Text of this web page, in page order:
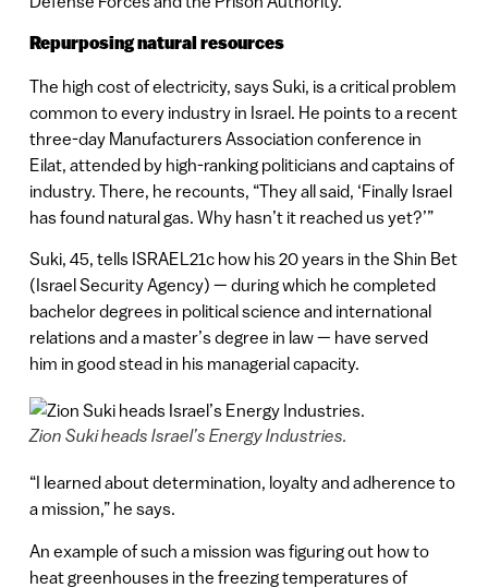
Repurposing natural resources
The high cost of electricity, says Suki, is a critical problem
common to every industry in Israel. He points to a recent
three-day Manufacturers Association conference in
Eilat, attended by high-ranking politicians and captains of
industry. There, he recounts, “They all said, ‘Finally Israel
has found natural gas. Why hasn’t it reached us yet?’”
Suki, 45, tells ISRAEL21c how his 20 years in the Shin Bet
(Israel Security Agency) — during which he completed
bachelor degrees in political science and international
relations and a master’s degree in law — have served
him in good stead in his managerial capacity.
Zion Suki heads Israel’s Energy Industries.
“I learned about determination, loyalty and adherence to
a mission,” he says.
An example of such a mission was figuring out how to
heat greenhouses in the freezing temperatures of